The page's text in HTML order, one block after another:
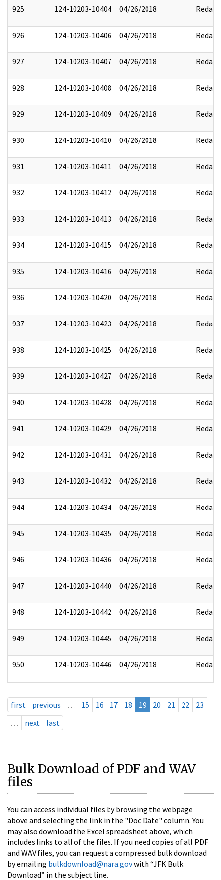
925 124-10203-10404 04/26/2018 Redact
926 124-10203-10406 04/26/2018 Redact
927 124-10203-10407 04/26/2018 Redact
928 124-10203-10408 04/26/2018 Redact
929 124-10203-10409 04/26/2018 Redact
930 124-10203-10410 04/26/2018 Redact
931 124-10203-10411 04/26/2018 Redact
932 124-10203-10412 04/26/2018 Redact
933 124-10203-10413 04/26/2018 Redact
934 124-10203-10415 04/26/2018 Redact
935 124-10203-10416 04/26/2018 Redact
936 124-10203-10420 04/26/2018 Redact
937 124-10203-10423 04/26/2018 Redact
938 124-10203-10425 04/26/2018 Redact
939 124-10203-10427 04/26/2018 Redact
940 124-10203-10428 04/26/2018 Redact
941 124-10203-10429 04/26/2018 Redact
942 124-10203-10431 04/26/2018 Redact
943 124-10203-10432 04/26/2018 Redact
944 124-10203-10434 04/26/2018 Redact
945 124-10203-10435 04/26/2018 Redact
946 124-10203-10436 04/26/2018 Redact
947 124-10203-10440 04/26/2018 Redact
948 124-10203-10442 04/26/2018 Redact
949 124-10203-10445 04/26/2018 Redact
950 124-10203-10446 04/26/2018 Redact
first previous … 15 16 17 18 19 20 21 22
23
…
next last
Bulk Download of PDF and WAV
files
You can access individual files by browsing the webpage
above and selecting the link in the "Doc Date" column. You
may also download the Excel spreadsheet above, which
includes links to all of the files. If you need copies of all PDF
and WAV files, you can request a compressed bulk download
by emailing bulkdownload@nara.govwith “JFK Bulk
Download” in the subject line.